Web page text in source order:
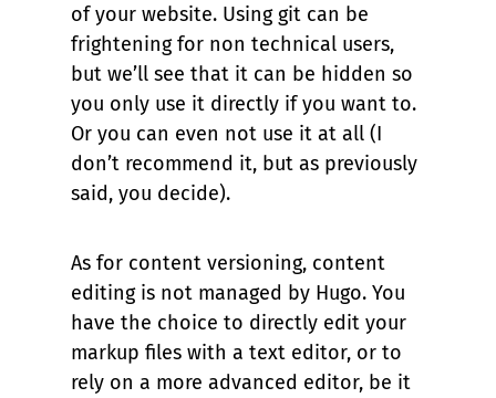
of your website. Using git can be
frightening for non technical users,
but we’ll see that it can be hidden so
you only use it directly if you want to.
Or you can even not use it at all (I
don’t recommend it, but as previously
said, you decide).
As for content versioning, content
editing is not managed by Hugo. You
have the choice to directly edit your
markup files with a text editor, or to
rely on a more advanced editor, be it